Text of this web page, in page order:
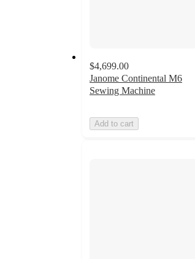
$4,699.00
Janome Continental M6
Sewing Machine
Add to cart